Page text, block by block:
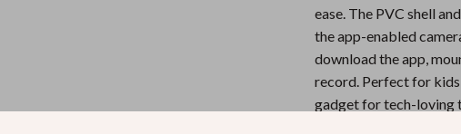
ease. The PVC shell
the app-enabled
download the app,
record. Perfect for kids
gadget for tech-loving